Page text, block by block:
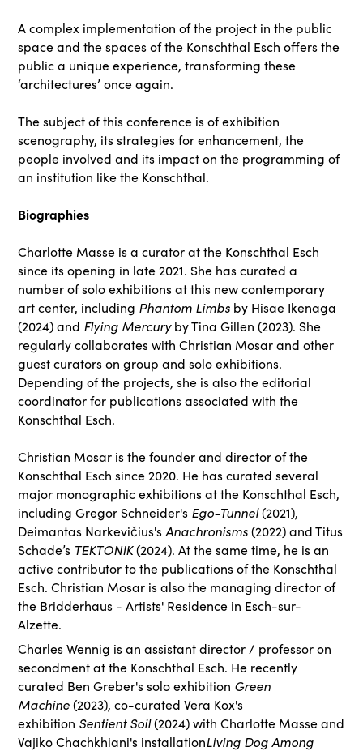
A complex implementation of the project in the public
space and the spaces of the Konschthal Esch offers the
public a unique experience, transforming these
‘architectures’ once again.
The subject of this conference is of exhibition
scenography, its strategies for enhancement, the
people involved and its impact on the programming of
an institution like the Konschthal.
Biographies
Charlotte Masse is a curator at the Konschthal Esch
since its opening in late 2021. She has curated a
number of solo exhibitions at this new contemporary
art center, including Phantom Limbs by Hisae Ikenaga
(2024) and Flying Mercuryby Tina Gillen (2023). She
regularly collaborates with Christian Mosar and other
guest curators on group and solo exhibitions.
Depending of the projects, she is also the editorial
coordinator for publications associated with the
Konschthal Esch.
Christian Mosar is the founder and director of the
Konschthal Esch since 2020. He has curated several
major monographic exhibitions at the Konschthal Esch,
including Gregor Schneider's Ego-Tunnel(2021),
Deimantas Narkevičius'sAnachronisms(2022) and Titus
Schade’s TEKTONIK(2024). At the same time, he is an
active contributor to the publications of the Konschthal
Esch. Christian Mosar is also the managing director of
the Bridderhaus - Artists' Residence in Esch-sur-
Alzette.
Charles Wennig is an assistant director / professor on
secondment at the Konschthal Esch. He recently
curated Ben Greber's solo exhibition Green
Machine(2023), co-curated Vera Kox's
exhibition Sentient Soil(2024) with Charlotte Masse and
Vajiko Chachkhiani's installationLiving Dog Among